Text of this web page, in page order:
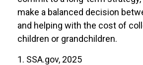
make a balanced decision
and helping with the cost of
children or grandchildren.
1. SSA.gov, 2025